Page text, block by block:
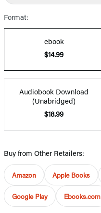
Format:
ebook
$14.99
Audiobook Download
(Unabridged)
$18.99
Buy from Other Retailers:
Amazon Apple Books
Google Play Ebooks.com